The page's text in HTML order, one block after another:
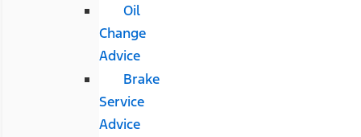
Oil
Change
Advice
Brake
Service
Advice